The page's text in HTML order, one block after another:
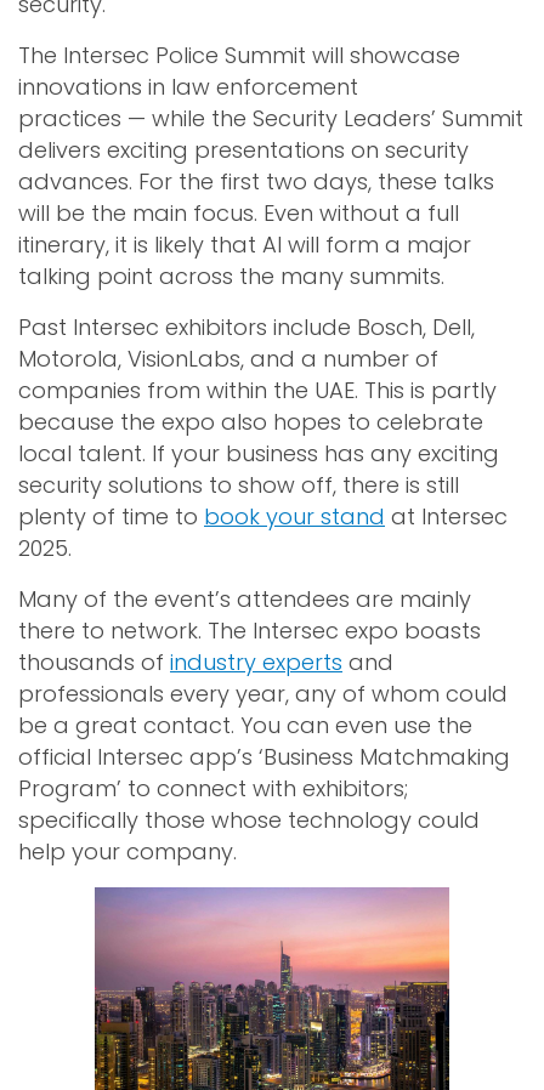
The Intersec Police Summit will showcase
innovations in law enforcement
practices — while the Security Leaders’ Summit
delivers exciting presentations on security
advances. For the first two days, these talks
will be the main focus. Even without a full
itinerary, it is likely that AI will form a major
talking point across the many summits.
Past Intersec exhibitors include Bosch, Dell,
Motorola, VisionLabs, and a number of
companies from within the UAE. This is partly
because the expo also hopes to celebrate
local talent. If your business has any exciting
security solutions to show off, there is still
plenty of time to book your stand at Intersec
2025.
Many of the event’s attendees are mainly
there to network. The Intersec expo boasts
thousands of industry experts and
professionals every year, any of whom could
be a great contact. You can even use the
official Intersec app’s ‘Business Matchmaking
Program’ to connect with exhibitors;
specifically those whose technology could
help your company.